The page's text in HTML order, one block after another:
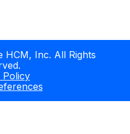
Inc. All Rights
Policy